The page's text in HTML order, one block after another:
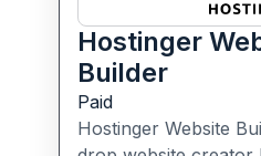
Hostinger
Builder
Paid
Hostinger Website